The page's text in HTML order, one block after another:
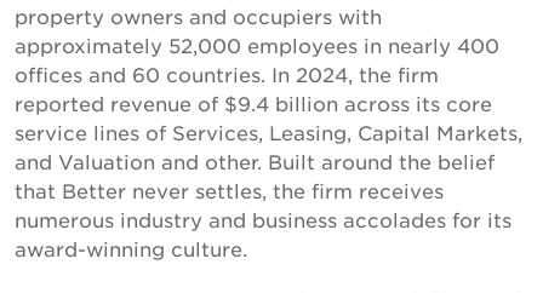
property owners and occupiers with
approximately 52,000 employees in nearly 400
offices and 60 countries. In 2024, the firm
reported revenue of $9.4 billion across its core
service lines of Services, Leasing, Capital Markets,
and Valuation and other. Built around the belief
that Better never settles, the firm receives
numerous industry and business accolades for its
award-winning culture.